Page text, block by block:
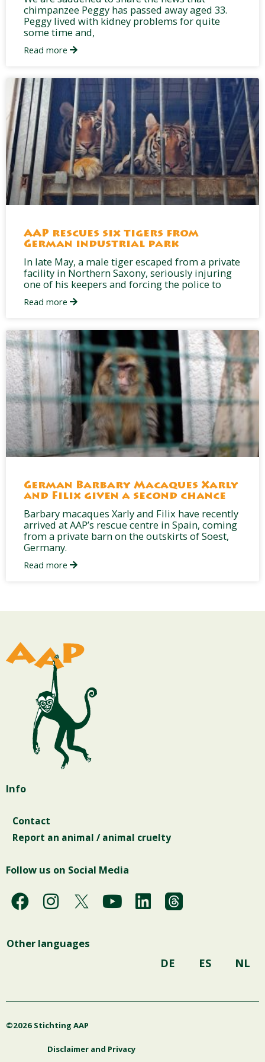
chimpanzee Peggy has passed away aged 33.
Peggy lived with kidney problems for quite
some time and,
Read more
AAP rescues six tigers from
German industrial park
In late May, a male tiger escaped from a private
facility in Northern Saxony, seriously injuring
one of his keepers and forcing the police to
Read more
German Barbary Macaques Xarly
and Filix given a second chance
Barbary macaques Xarly and Filix have recently
arrived at AAP’s rescue centre in Spain, coming
from a private barn on the outskirts of Soest,
Germany.
Read more
Info
Contact
Report an animal / animal cruelty
Follow us on Social Media
F
a
e
o
k
I
n
t
r
a
Y
o
e
L
i
i
Other languages
DE ES NL
©2026 Stichting AAP
Disclaimer and Privacy